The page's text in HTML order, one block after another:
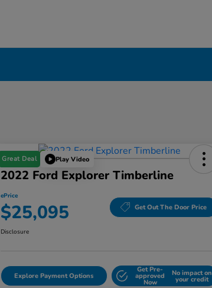
Great Deal Play Video
2022 Ford Explorer Timberline
ePrice
$25,095 Get Out The Door Price
Disclosure
Explore Payment Options
Get Pre-
approved
Now
No impact on
your credit